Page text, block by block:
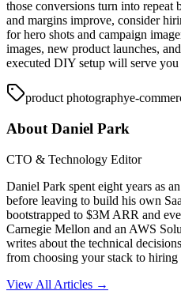
those conversions turn into repeat
and margins improve, consider
for hero shots and campaign
images, new product launches,
executed DIY setup will serve you
product photographye-
About Daniel Park
CTO & Technology Editor
Daniel Park spent eight years as
before leaving to build his own
bootstrapped to $3M ARR and
Carnegie Mellon and an AWS
writes about the technical
from choosing your stack to hiring
View All Articles →